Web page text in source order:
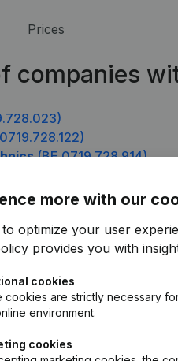
Prices
companies
(BE 0719.728.914)
more with our
optimize your user
provides you with
cookies
cookies are strictly necessary
environment.
cookies